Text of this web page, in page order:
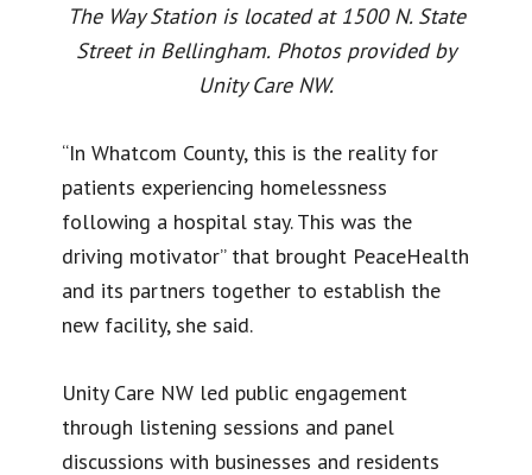
The Way Station is located at 1500 N. State
Street in Bellingham. Photos provided by
Unity Care NW.
“In Whatcom County, this is the reality for
patients experiencing homelessness
following a hospital stay. This was the
driving motivator” that brought PeaceHealth
and its partners together to establish the
new facility, she said.
Unity Care NW led public engagement
through listening sessions and panel
discussions with businesses and residents